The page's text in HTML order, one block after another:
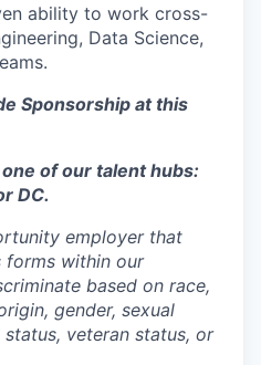
ability to work cross-
Data Science,
Sponsorship at this
of our talent hubs:
DC.
employer that
forms within our
based on race,
gender, sexual
veteran status, or